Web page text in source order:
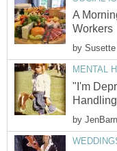
A
Workers
by Susette
MENTAL
"I'm
by JenBarn